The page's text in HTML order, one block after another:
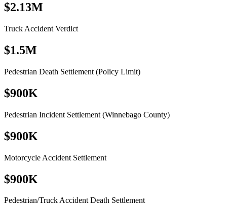
$2.13M
Truck Accident Verdict
$1.5M
Pedestrian Death Settlement (Policy Limit)
$900K
Pedestrian Incident Settlement (Winnebago County)
$900K
Motorcycle Accident Settlement
$900K
Pedestrian/Truck Accident Death Settlement